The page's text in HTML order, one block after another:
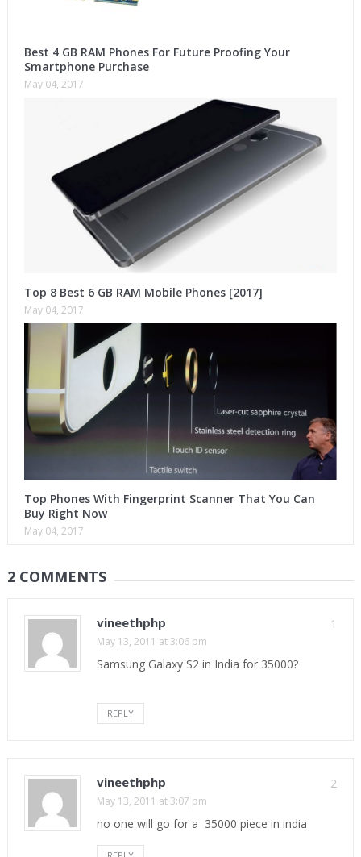
Best 4 GB RAM Phones For Future Proofing Your
Smartphone Purchase
May 04, 2017
Top 8 Best 6 GB RAM Mobile Phones [2017]
May 04, 2017
Top Phones With Fingerprint Scanner That You Can
Buy Right Now
May 04, 2017
2 COMMENTS
1
vineethphp
May 13, 2011 at 3:06 pm
Samsung Galaxy S2 in India for 35000?
REPLY
2
vineethphp
May 13, 2011 at 3:07 pm
no one will go for a 35000 piece in india
REPLY